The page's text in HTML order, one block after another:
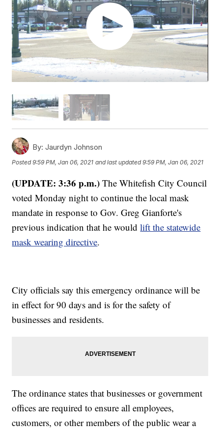
By: Jaurdyn Johnson
Posted9:59 PM, Jan 06, 2021 and last updated 9:59 PM, Jan 06, 2021
(UPDATE: 3:36 p.m.)The Whitefish City Council
voted Monday night to continue the local mask
mandate in response to Gov. Greg Gianforte's
previous indication that he wouldlift the statewide
mask wearing directive.
City officials say this emergency ordinance will be
in effect for 90 days and is for the safety of
businesses and residents.
The ordinance states that businesses or government
offices are required to ensure all employees,
customers, or other members of the public wear a